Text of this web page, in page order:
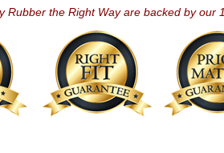
Rubber the Right Way are backed by our